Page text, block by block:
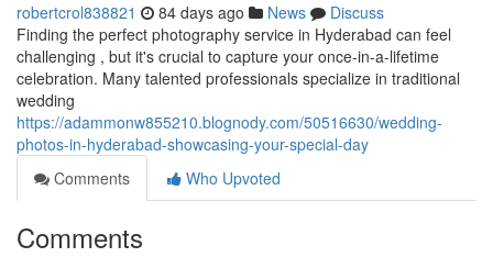
robertcrol838821 84 days ago News
Discuss
Finding the perfect photography service in Hyderabad can feel
challenging , but it's crucial to capture your once-in-a-lifetime
celebration. Many talented professionals specialize in traditional
wedding
https://adammonw855210.blognody.com/50516630/wedding-
photos-in-hyderabad-showcasing-your-special-day
Comments
Who Upvoted
Comments